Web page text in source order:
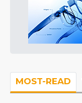
MOST-READ